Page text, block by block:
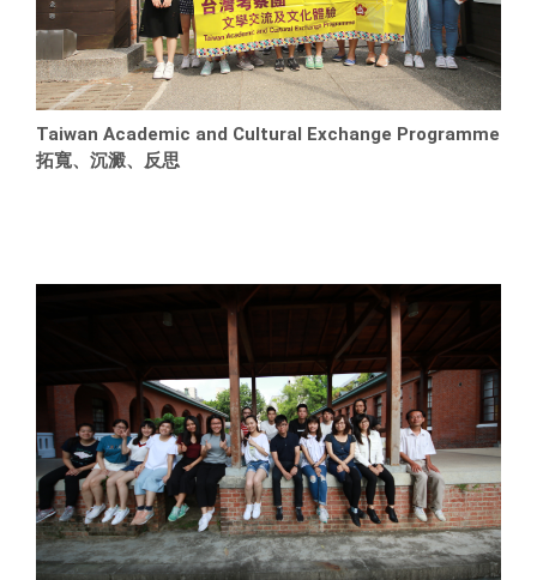
Taiwan Academic and Cultural Exchange Programme
拓寬、沉澱、反思